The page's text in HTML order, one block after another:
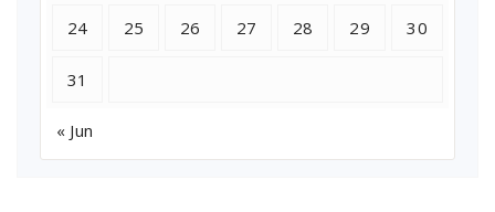
24 25 26 27 28 29 30
31
« Jun